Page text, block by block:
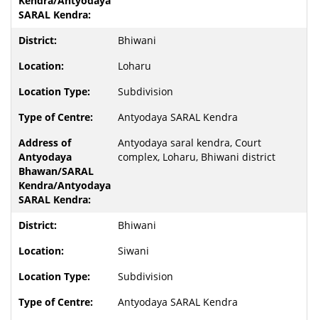
Bhiwani
Loharu
Subdivision
Antyodaya SARAL Kendra
Antyodaya saral kendra, Court
complex, Loharu, Bhiwani district
Bhiwani
Siwani
Subdivision
Antyodaya SARAL Kendra